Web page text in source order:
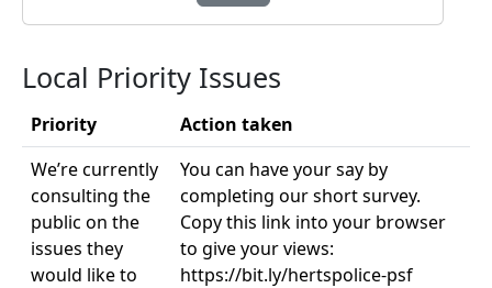
Local Priority Issues
Priority
Action taken
We’re currently
consulting the
public on the
issues they
would like to
You can have your say by
completing our short survey.
Copy this link into your browser
to give your views:
https://bit.ly/hertspolice-psf